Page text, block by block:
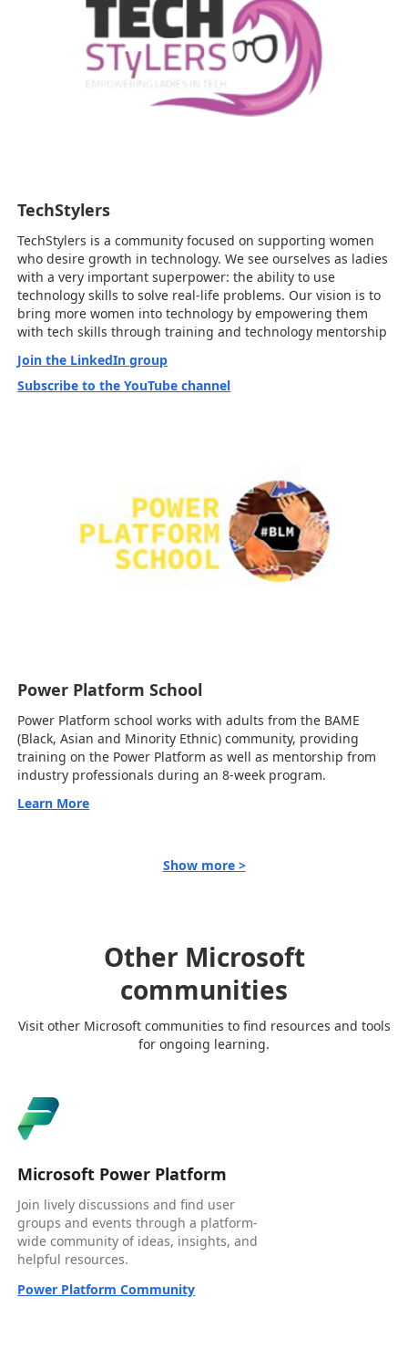
TechStylers
TechStylers is a community focused on supporting women
who desire growth in technology. We see ourselves as ladies
with a very important superpower: the ability to use
technology skills to solve real-life problems. Our vision is to
bring more women into technology by empowering them
with tech skills through training and technology mentorship
Join the LinkedIn group
Subscribe to the YouTube channel
Power Platform School
Power Platform school works with adults from the BAME
(Black, Asian and Minority Ethnic) community, providing
training on the Power Platform as well as mentorship from
industry professionals during an 8-week program.
Learn More
Show more >
Other Microsoft
communities
Visit other Microsoft communities to find resources and tools
for ongoing learning.
Microsoft Power Platform
Join lively discussions and find user
groups and events through a platform-
wide community of ideas, insights, and
helpful resources.
Power Platform Community